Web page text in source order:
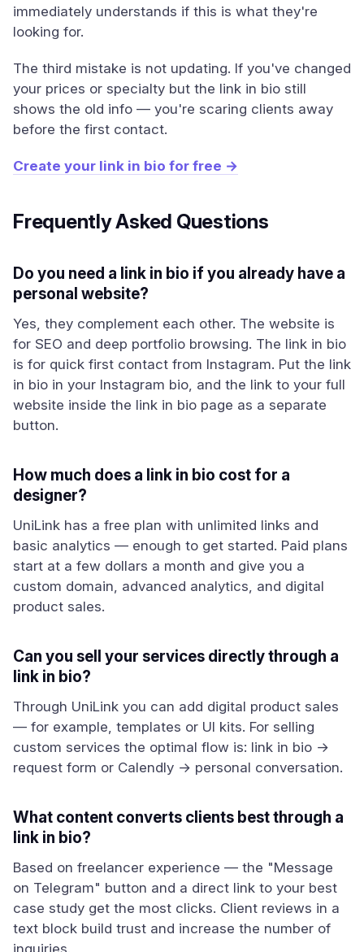
immediately understands if this is what they're
looking for.
The third mistake is not updating. If you've changed
your prices or specialty but the link in bio still
shows the old info — you're scaring clients away
before the first contact.
Create your link in bio for free →
Frequently Asked Questions
Do you need a link in bio if you already have a
personal website?
Yes, they complement each other. The website is
for SEO and deep portfolio browsing. The link in bio
is for quick first contact from Instagram. Put the link
in bio in your Instagram bio, and the link to your full
website inside the link in bio page as a separate
button.
How much does a link in bio cost for a
designer?
UniLink has a free plan with unlimited links and
basic analytics — enough to get started. Paid plans
start at a few dollars a month and give you a
custom domain, advanced analytics, and digital
product sales.
Can you sell your services directly through a
link in bio?
Through UniLink you can add digital product sales
— for example, templates or UI kits. For selling
custom services the optimal flow is: link in bio →
request form or Calendly → personal conversation.
What content converts clients best through a
link in bio?
Based on freelancer experience — the "Message
on Telegram" button and a direct link to your best
case study get the most clicks. Client reviews in a
text block build trust and increase the number of
inquiries.